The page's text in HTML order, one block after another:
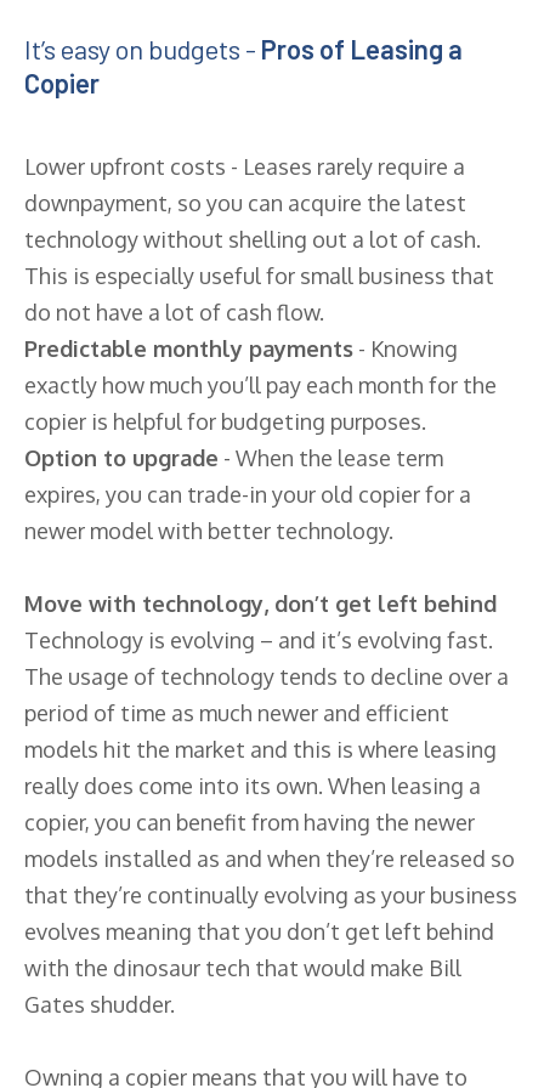
It’s easy on budgets - Pros of Leasing a
Copier
Lower upfront costs - Leases rarely require a
downpayment, so you can acquire the latest
technology without shelling out a lot of cash.
This is especially useful for small business that
do not have a lot of cash flow.
Predictable monthly payments - Knowing
exactly how much you’ll pay each month for the
copier is helpful for budgeting purposes.
Option to upgrade - When the lease term
expires, you can trade-in your old copier for a
newer model with better technology.
Move with technology, don’t get left behind
Technology is evolving – and it’s evolving fast.
The usage of technology tends to decline over a
period of time as much newer and efficient
models hit the market and this is where leasing
really does come into its own. When leasing a
copier, you can benefit from having the newer
models installed as and when they’re released so
that they’re continually evolving as your business
evolves meaning that you don’t get left behind
with the dinosaur tech that would make Bill
Gates shudder.
Owning a copier means that you will have to